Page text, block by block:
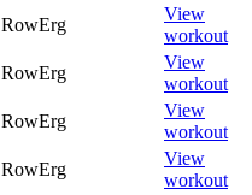
RowErg
View
workout
RowErg
View
workout
RowErg
View
workout
RowErg
View
workout